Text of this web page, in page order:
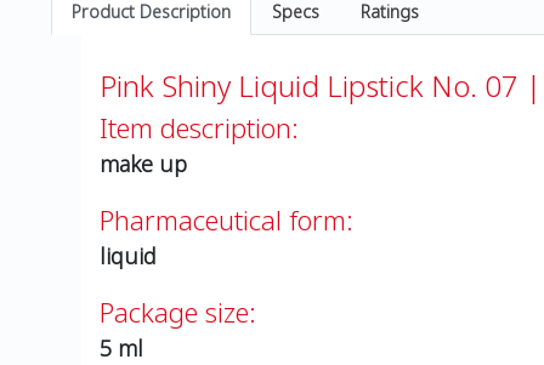
Product Description Specs Ratings
Pink Shiny Liquid Lipstick No. 07
Item description:
make up
Pharmaceutical form:
liquid
Package size:
5 ml